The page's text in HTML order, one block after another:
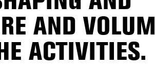
AND
ACTIVITIES.